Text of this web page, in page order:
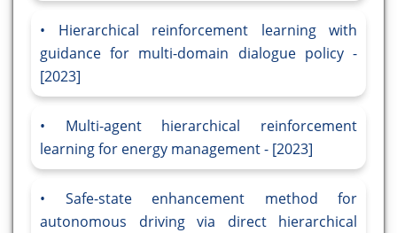
Hierarchical reinforcement learning with
guidance for multi-domain dialogue policy -
[2023]
Multi-agent hierarchical reinforcement
learning for energy management - [2023]
Safe-state enhancement method for
autonomous driving via direct hierarchical